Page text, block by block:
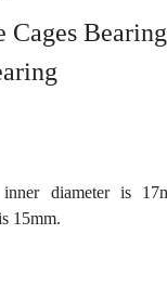
Cages Bearing
diameter is
15mm.